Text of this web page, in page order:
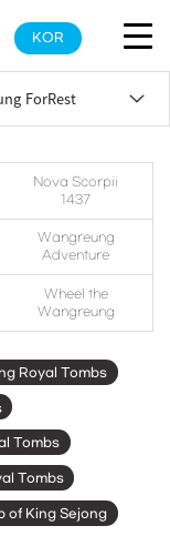
KOR
ForRest
Nova Scorpii
1437
Wangreung
Adventure
Wheel the
Wangreung
Royal Tombs
Tombs
Tombs
of King Sejong